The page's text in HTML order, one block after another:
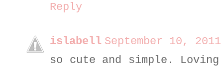
Reply
islabell September 10,
so cute and simple.